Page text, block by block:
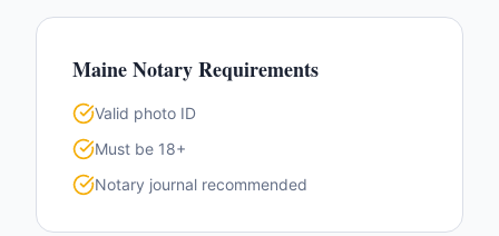
MaineNotary Requirements
Valid photo ID
Must be 18+
Notary journal recommended